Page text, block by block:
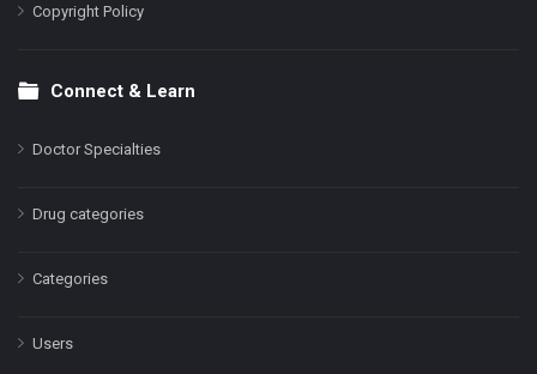
Copyright Policy
Connect & Learn
Doctor Specialties
Drug categories
Categories
Users